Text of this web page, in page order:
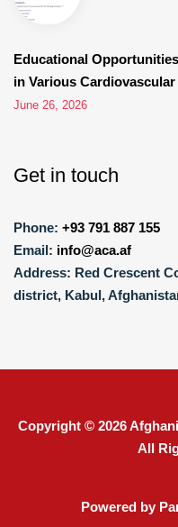
Educational
in Various
June 26, 2026
Get in touch
Phone: +93 791 887 155
Email: info@aca.af
Address: Red Crescent
district, Kabul,
Copyright © 2026
All
Powered by